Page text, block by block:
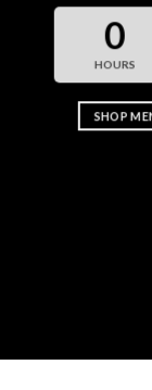
0
HOURS
SHOP